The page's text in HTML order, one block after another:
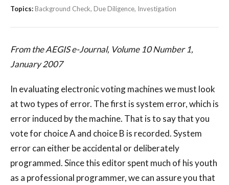
Topics:Background Check, Due Diligence, Investigation
From the AEGIS e-Journal, Volume 10 Number 1,
January 2007
In evaluating electronic voting machines we must look
at two types of error. The first is system error, which is
error induced by the machine. That is to say that you
vote for choice A and choice B is recorded. System
error can either be accidental or deliberately
programmed. Since this editor spent much of his youth
as a professional programmer, we can assure you that